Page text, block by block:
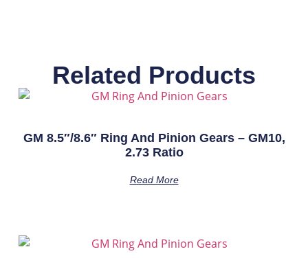
Related Products
GM 8.5″/8.6″ Ring And Pinion Gears – GM10,
2.73 Ratio
Read More